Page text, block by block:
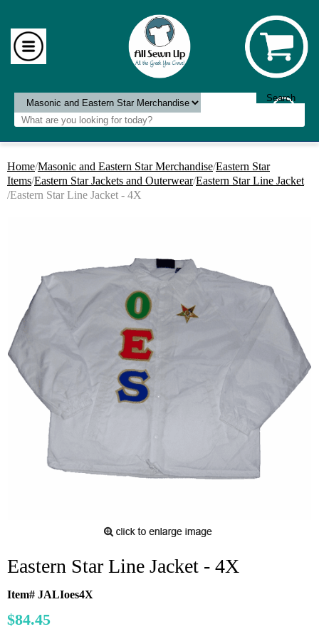
Home/Masonic and Eastern Star Merchandise/Eastern Star
Items/Eastern Star Jackets and Outerwear/Eastern Star Line Jacket
/Eastern Star Line Jacket - 4X
Eastern Star Line Jacket - 4X
Item# JALIoes4X
$84.45